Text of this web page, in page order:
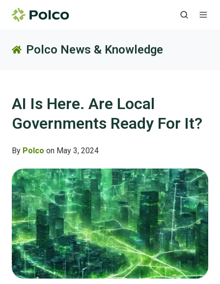
Polco News & Knowledge
AI Is Here. Are Local
Governments Ready For It?
By Polco on May 3, 2024